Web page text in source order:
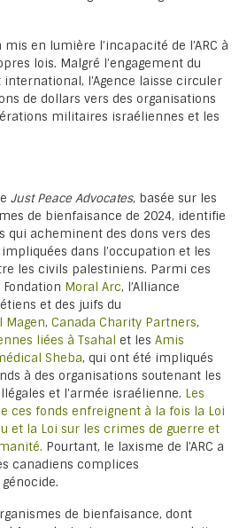
en lumière l’incapacité de l’ARC à
lois. Malgré l’engagement du
l’Agence laisse circuler
de dollars vers des organisations
militaires israéliennes et les
Just Peace Advocates, basée sur les
de bienfaisance de 2024, identifie
qui acheminent des dons vers des
dans l’occupation et les
les civils palestiniens. Parmi ces
Moral Arc, l’Alliance
et des juifs du
Magen, Canada Charity Partners,
liées à Tsahal et les Amis
Sheba, qui ont été impliqués
à des organisations soutenant les
et l’armée israélienne. Les
ces fonds enfreignent à la fois la Loi
et la Loi sur les crimes de guerre et
Pourtant, le laxisme de l’ARC a
canadiens complices
de bienfaisance, dont